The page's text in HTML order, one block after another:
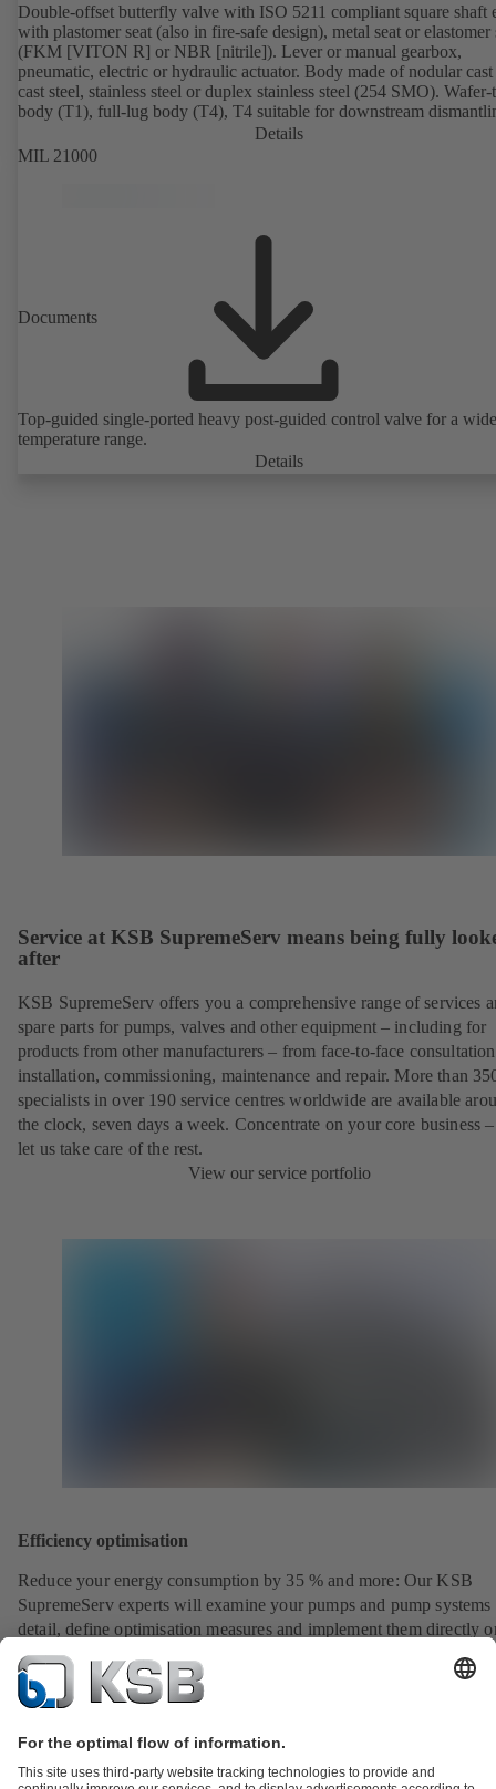
Double-offset butterfly valve with ISO 5211 compliant square shaft
with plastomer seat (also in fire-safe design), metal seat or elastomer
(FKM [VITON R] or NBR [nitrile]). Lever or manual gearbox,
pneumatic, electric or hydraulic actuator. Body made of nodular
cast steel, stainless steel or duplex stainless steel (254 SMO). Wafer-
body (T1), full-lug body (T4), T4 suitable for downstream
dead-end service with counterflange. Connections to EN, ASME or
Fire-safe design tested and certified to API 607. Fugitive emissions
Details
MIL 21000
Documents
Top-guided single-ported heavy post-guided control valve for a wide
temperature range.
Details
Service at KSB SupremeServ means being fully
after
KSB SupremeServ offers you a comprehensive range of services
spare parts for pumps, valves and other equipment – including for
products from other manufacturers – from face-to-face
installation, commissioning, maintenance and repair. More than
specialists in over 190 service centres worldwide are available
the clock, seven days a week. Concentrate on your core business
let us take care of the rest.
View our service portfolio
Efficiency optimisation
Reduce your energy consumption by 35 % and more: Our KSB
SupremeServ experts will examine your pumps and pump systems
detail, define optimisation measures and implement them directly
request.